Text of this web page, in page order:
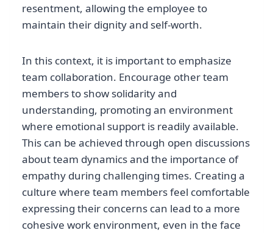
resentment, allowing the employee to
maintain their dignity and self-worth.
In this context, it is important to emphasize
team collaboration. Encourage other team
members to show solidarity and
understanding, promoting an environment
where emotional support is readily available.
This can be achieved through open discussions
about team dynamics and the importance of
empathy during challenging times. Creating a
culture where team members feel comfortable
expressing their concerns can lead to a more
cohesive work environment, even in the face